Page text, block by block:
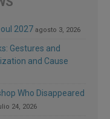
2027 agosto 3, 2026
Gestures and
and Cause
Who Disappeared
24, 2026